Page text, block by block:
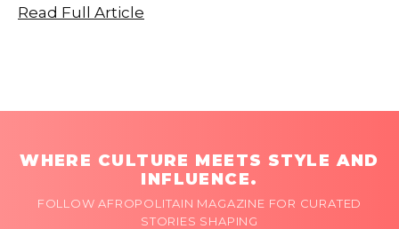
Read Full Article
WHERE CULTURE MEETS STYLE AND
INFLUENCE.
FOLLOW AFROPOLITAIN MAGAZINE FOR CURATED
STORIES SHAPING